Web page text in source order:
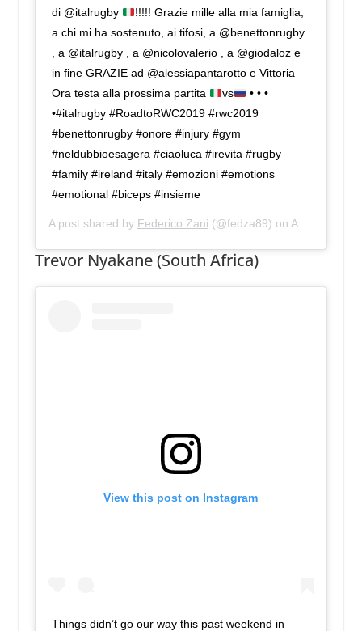
di @italrugby
!!!!! Grazie mille alla mia famiglia,
a chi mi ha sostenuto, ai tifosi, a @benettonrugby
, a @italrugby , a @nicolovalerio , a @giodaloz e
in fine GRAZIE ad @alessiapantarotto e Vittoria
Ora testa alla prossima partita
vs
• • •
•#italrugby #RoadtoRWC2019 #rwc2019
#benettonrugby #onore #injury #gym
#neldubbioesagera #ciaoluca #irevita #rugby
#family #ireland #italy #emozioni #emotions
#emotional #biceps #insieme
A post shared by Federico Zani (@fedza89) on Aug 12, 2019 at 12:25pm PDT
Trevor Nyakane (South Africa)
View this post on Instagram
Things didn’t go our way this past weekend in